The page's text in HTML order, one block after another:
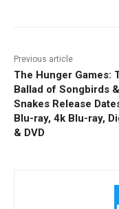
Previous article
The Hunger Games:
Ballad of Songbirds &
Snakes Release
Blu-ray, 4k Blu-ray,
& DVD